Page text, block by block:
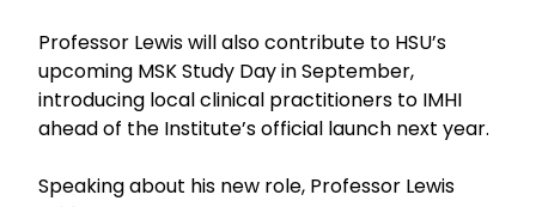
Professor Lewis will also contribute to HSU’s
upcoming MSK Study Day in September,
introducing local clinical practitioners to IMHI
ahead of the Institute’s official launch next year.
Speaking about his new role, Professor Lewis